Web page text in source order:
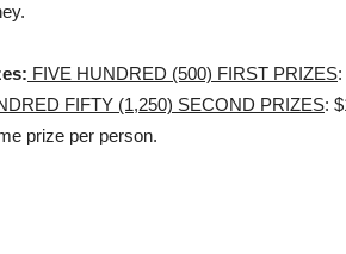
FIVE HUNDRED (500) FIRST PRIZES
FIFTY (1,250) SECOND PRIZES:
prize per person.